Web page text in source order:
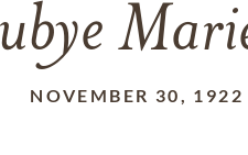
NOVEMBER 30, 1922